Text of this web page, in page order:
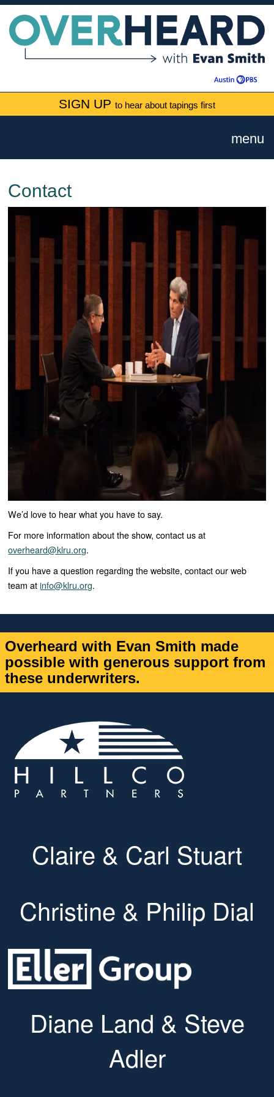
SIGN UP to hear about tapings first
menu
Contact
We’d love to hear what you have to say.
For more information about the show, contact us at
overheard@klru.org.
If you have a question regarding the website, contact our web
team atinfo@klru.org.
Overheard with Evan Smith made
possible with generous support from
these underwriters.
Claire & Carl Stuart
Christine & Philip Dial
Diane Land & Steve
Adler